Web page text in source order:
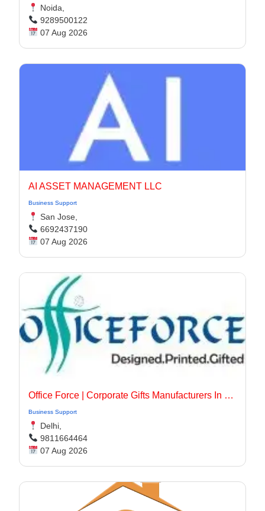
Noida,
9289500122
07 Aug 2026
AI ASSET MANAGEMENT LLC
Business Support
San Jose,
6692437190
07 Aug 2026
Office Force | Corporate Gifts Manufacturers In Delhi
Business Support
Delhi,
9811664464
07 Aug 2026